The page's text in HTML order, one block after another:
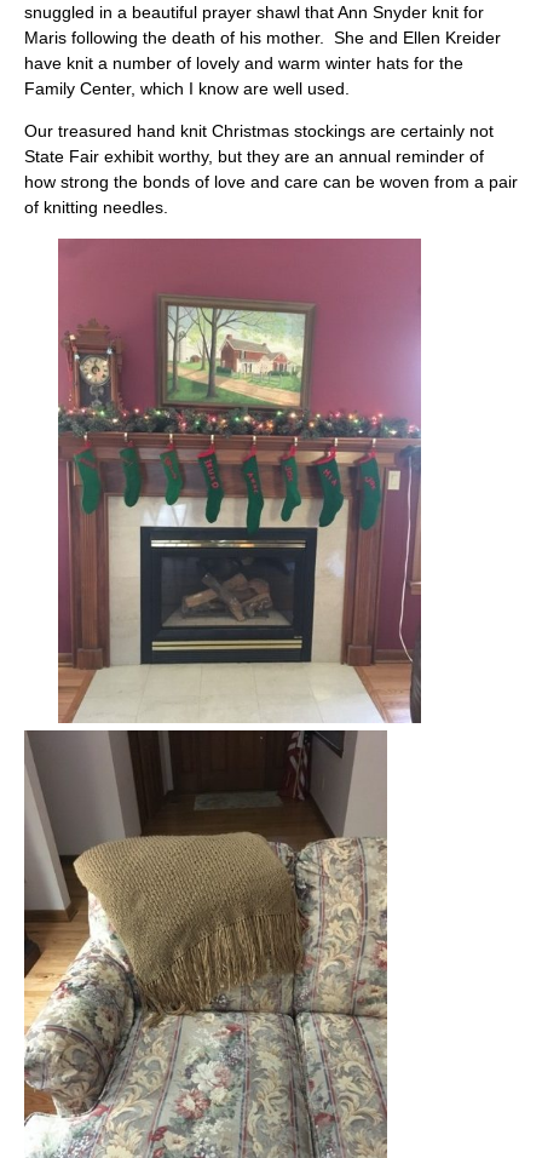
snuggled in a beautiful prayer shawl that Ann Snyder knit for
Maris following the death of his mother. She and Ellen Kreider
have knit a number of lovely and warm winter hats for the
Family Center, which I know are well used.
Our treasured hand knit Christmas stockings are certainly not
State Fair exhibit worthy, but they are an annual reminder of
how strong the bonds of love and care can be woven from a pair
of knitting needles.